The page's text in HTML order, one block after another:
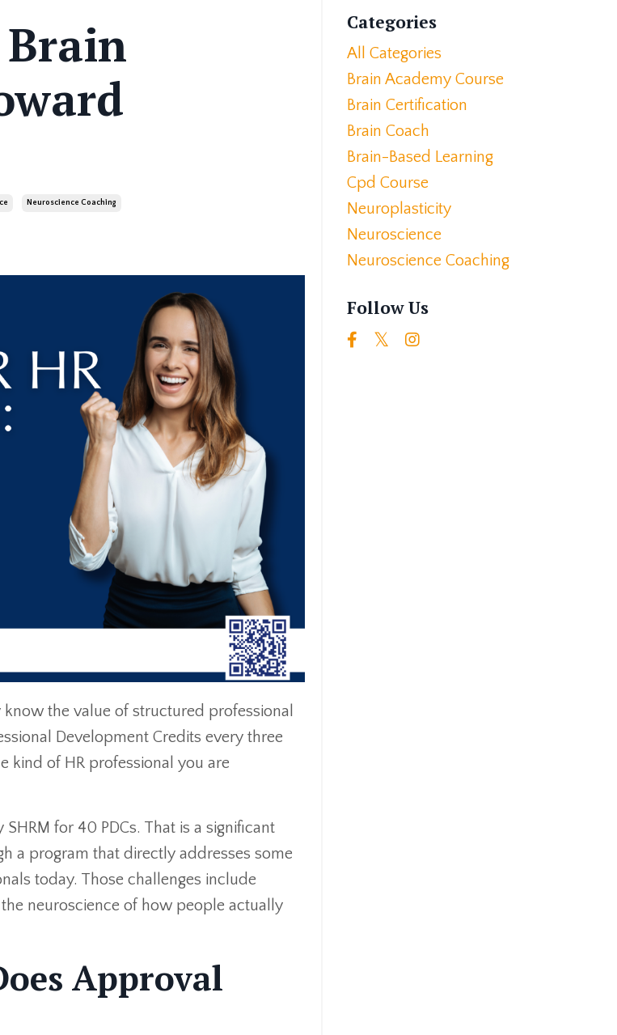
Neuroscience Coaching
the value of structured professional
Development Credits every three
kind of HR professional you are
for 40 PDCs. That is a significant
a program that directly addresses some
today. Those challenges include
neuroscience of how people actually
Approval
Categories
All Categories
Brain Academy Course
Brain Certification
Brain Coach
Brain-Based Learning
Cpd Course
Neuroplasticity
Neuroscience
Neuroscience Coaching
Follow Us